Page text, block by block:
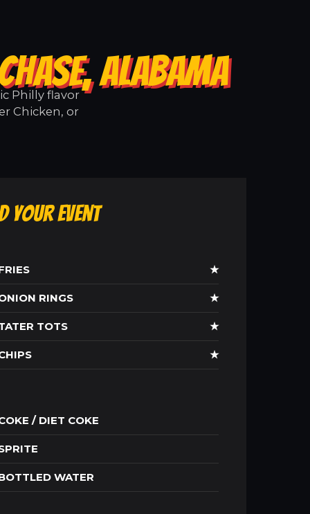
ALABAMA
Philly flavor
Chicken, or
Your Event
★
RINGS ★
TOTS ★
★
/ DIET COKE
WATER